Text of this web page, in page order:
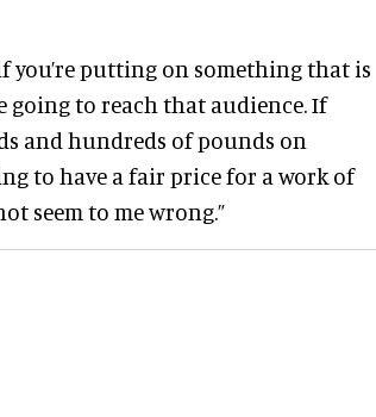
you’re putting on something that is
going to reach that audience. If
and hundreds of pounds on
to have a fair price for a work of
seem to me wrong.”